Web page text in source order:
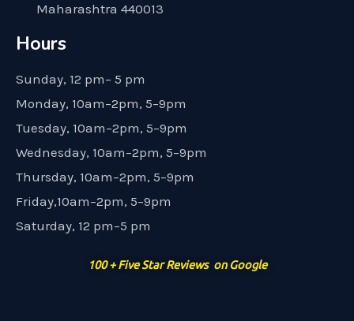
Maharashtra 440013
Hours
Sunday, 12 pm– 5 pm
Monday, 10am–2pm, 5–9pm
Tuesday, 10am–2pm, 5–9pm
Wednesday, 10am–2pm, 5–9pm
Thursday, 10am–2pm, 5–9pm
Friday,10am–2pm, 5–9pm
Saturday, 12 pm–5 pm
100 + Five Star Reviews on Google